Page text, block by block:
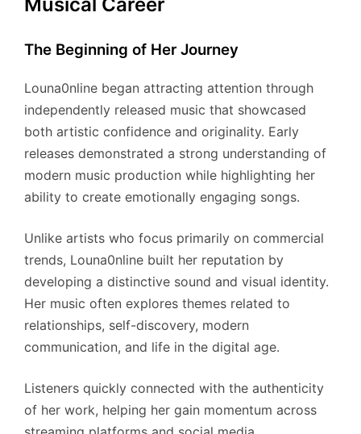
The Beginning of Her Journey
Louna0nline began attracting attention through
independently released music that showcased
both artistic confidence and originality. Early
releases demonstrated a strong understanding of
modern music production while highlighting her
ability to create emotionally engaging songs.
Unlike artists who focus primarily on commercial
trends, Louna0nline built her reputation by
developing a distinctive sound and visual identity.
Her music often explores themes related to
relationships, self-discovery, modern
communication, and life in the digital age.
Listeners quickly connected with the authenticity
of her work, helping her gain momentum across